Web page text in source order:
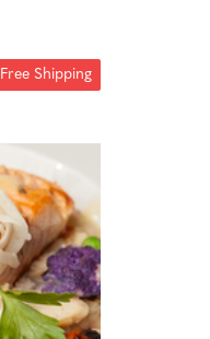
Free Shipping